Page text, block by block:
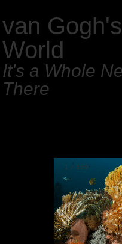
van
World
It's a Whole
There
1 / 159